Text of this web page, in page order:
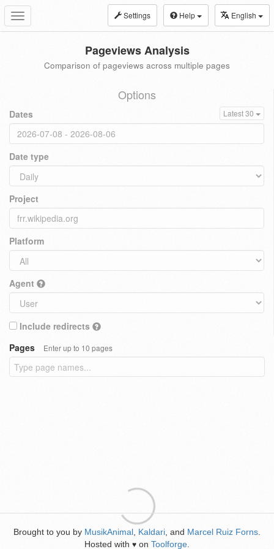
Toggle
navigation
Settings Help English
Pageviews Analysis
Comparison of pageviews across multiple pages
Options
Dates Latest 30
Date type
Project
Platform
Agent
Include redirects
Pages
Enter up to 10 pages
Brought to you by MusikAnimal Kaldari , and Marcel Ruiz Forns
Hosted with ♥ on Toolforge